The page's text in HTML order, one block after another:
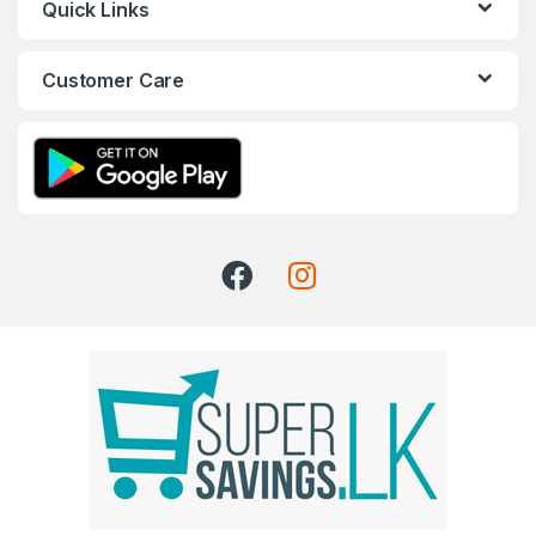
Quick Links
Customer Care